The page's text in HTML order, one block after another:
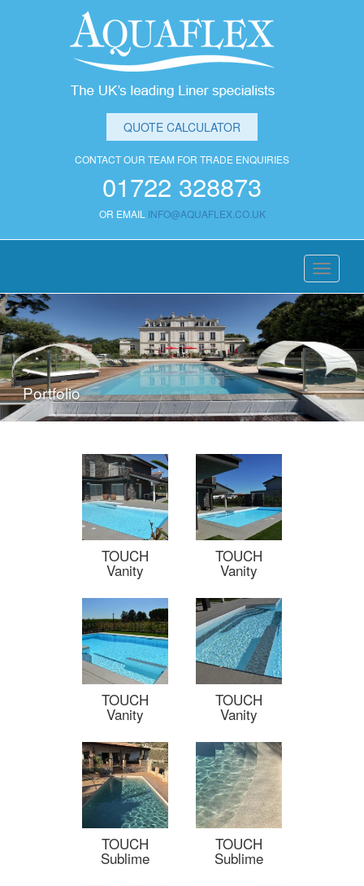
QUOTE CALCULATOR
CONTACT OUR TEAM FOR TRADE ENQUIRIES
01722 328873
OR EMAIL INFO@AQUAFLEX.CO.UK
Toggle
Portfolio
TOUCH
Vanity
TOUCH
Vanity
TOUCH
Vanity
TOUCH
Vanity
TOUCH
Sublime
TOUCH
Sublime